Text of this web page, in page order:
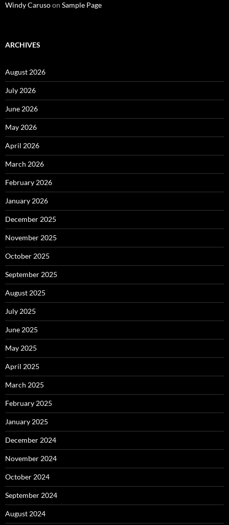
Windy Carusoon Sample Page
ARCHIVES
August 2026
July 2026
June 2026
May 2026
April 2026
March 2026
February 2026
January 2026
December 2025
November 2025
October 2025
September 2025
August 2025
July 2025
June 2025
May 2025
April 2025
March 2025
February 2025
January 2025
December 2024
November 2024
October 2024
September 2024
August 2024